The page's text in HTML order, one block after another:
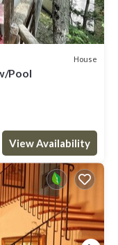
House
Pool
View Availability